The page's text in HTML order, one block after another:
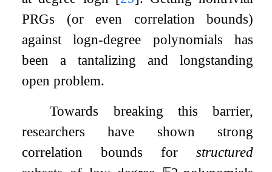
PRGs (or even correlation bounds)
againstlogn-degree polynomials has
been a tantalizing and longstanding
open problem.
Towards breaking this barrier,
researchers have shown strong
correlation bounds for structured